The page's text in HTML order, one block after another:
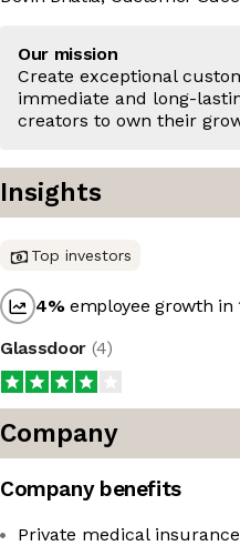
Our mission
Create exceptional
immediate and long-
creators to own their
Insights
Top investors
4%employee growth in
Glassdoor (4)
Company
Company benefits
Private medical insurance